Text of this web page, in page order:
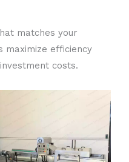
matches your
maximize efficiency
costs.